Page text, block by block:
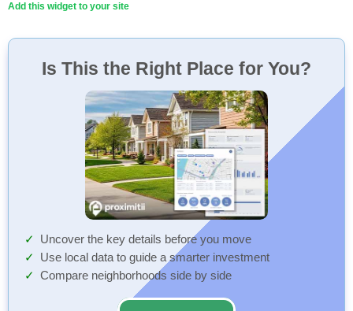
Add this widget to your site
Is This the Right Place for You?
Uncover the key details before you move
Use local data to guide a smarter investment
Compare neighborhoods side by side